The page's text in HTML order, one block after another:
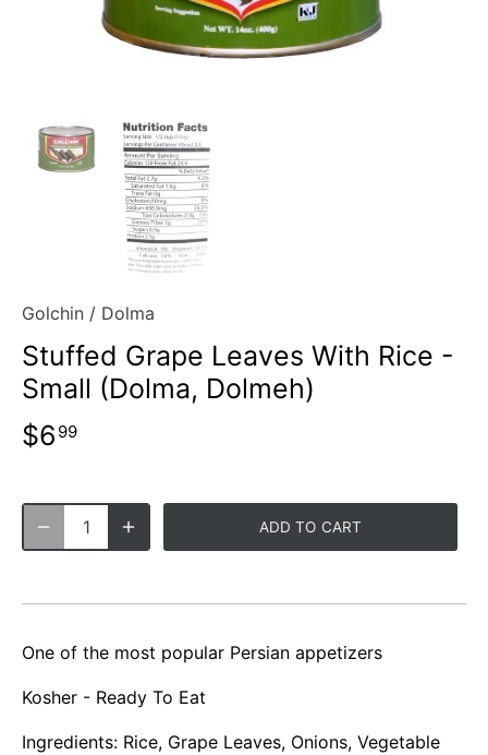
Golchin / Dolma
Stuffed Grape Leaves With Rice -
Small (Dolma, Dolmeh)
$6 99
ADD TO CART
One of the most popular Persian appetizers
Kosher - Ready To Eat
Ingredients: Rice, Grape Leaves, Onions, Vegetable